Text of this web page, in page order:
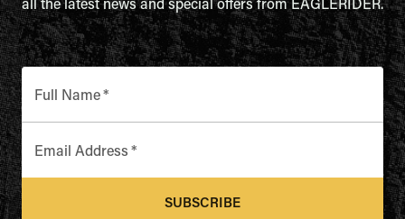
all the latest news and special offers from EAGLERIDER.
Full Name*
Email Address *
SUBSCRIBE